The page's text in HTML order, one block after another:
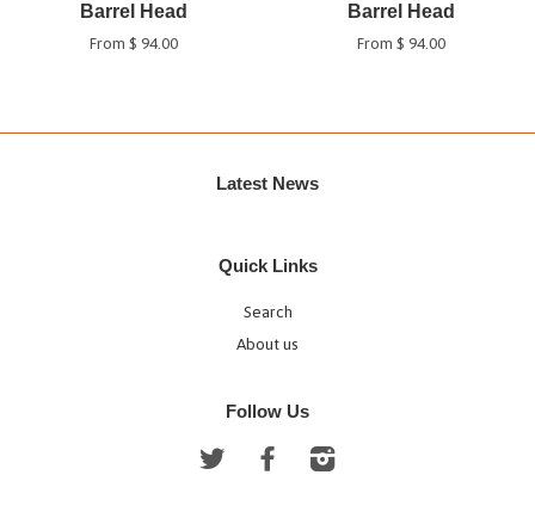
Barrel Head
From $ 94.00
Barrel Head
From $ 94.00
Latest News
Quick Links
Search
About us
Follow Us
Twitter Facebook